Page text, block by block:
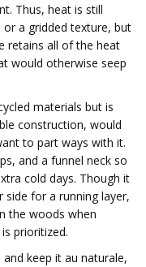
Thus, heat is still
a gridded texture, but
retains all of the heat
would otherwise seep
materials but is
construction, would
to part ways with it.
and a funnel neck so
cold days. Though it
side for a running layer,
the woods when
prioritized.
keep it au naturale,